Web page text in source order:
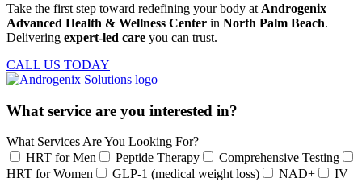
Take the first step toward redefining your body at Androgenix
Advanced Health & Wellness Center in North Palm Beach.
Delivering expert-led care you can trust.
CALL US TODAY
What service are you interested in?
What Services Are You Looking For?
HRT for Men
Peptide Therapy
Comprehensive Testing
HRT for Women
GLP-1 (medical weight loss) NAD+
IV